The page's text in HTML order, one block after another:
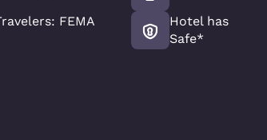
FEMA
Hotel has
Safe*